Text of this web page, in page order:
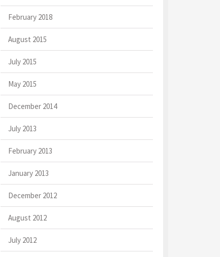
February 2018
August 2015
July 2015
May 2015
December 2014
July 2013
February 2013
January 2013
December 2012
August 2012
July 2012